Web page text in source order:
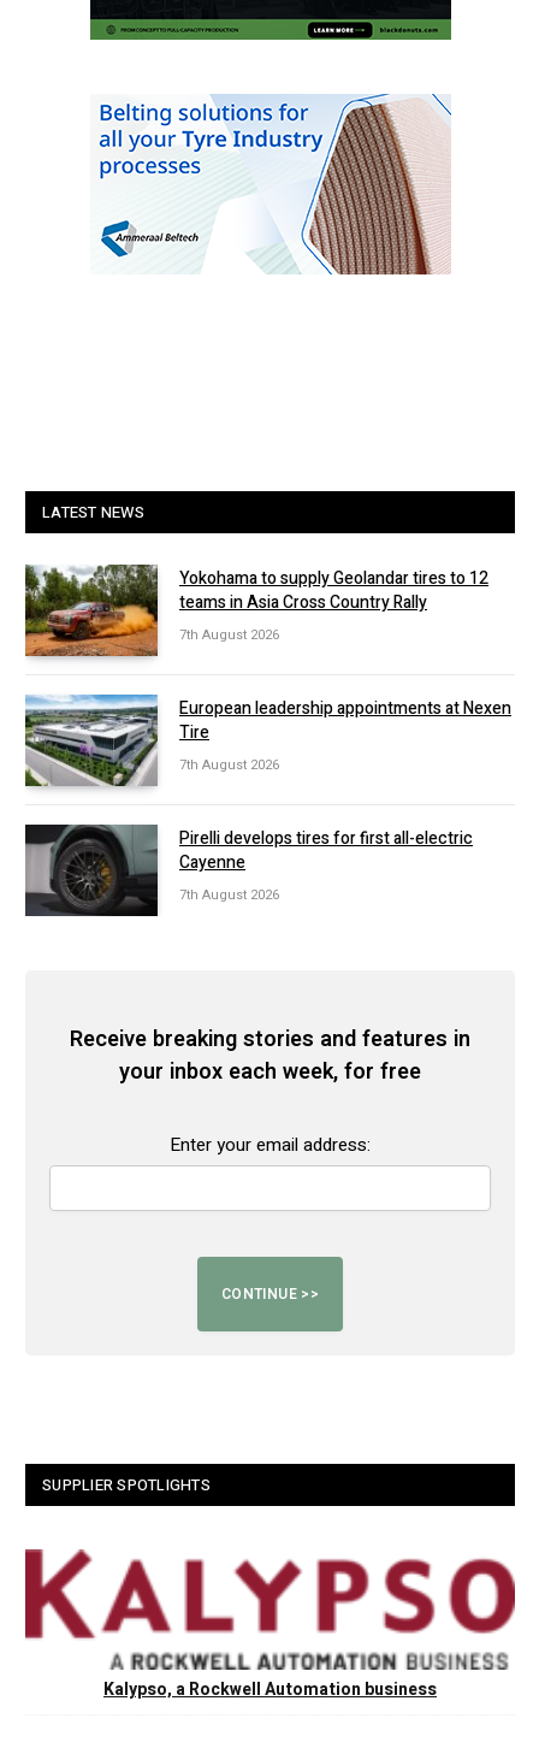
LATEST NEWS
Yokohama to supply Geolandar tires to 12
teams in Asia Cross Country Rally
7th August 2026
European leadership appointments at Nexen
Tire
7th August 2026
Pirelli develops tires for first all-electric
Cayenne
7th August 2026
Receive breaking stories and features in
your inbox each week, for free
Enter your email address:
SUPPLIER SPOTLIGHTS
Kalypso, a Rockwell Automation business